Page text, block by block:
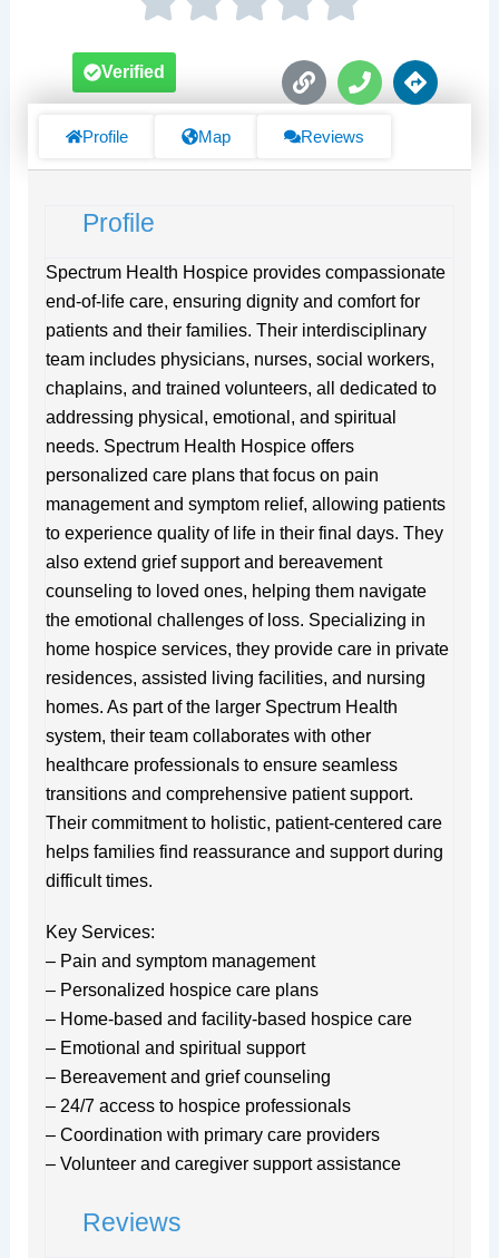
L
i
k
P
h
n
D
i
s
Verified
Profile Map Reviews
Profile
Spectrum Health Hospice provides compassionate
end-of-life care, ensuring dignity and comfort for
patients and their families. Their interdisciplinary
team includes physicians, nurses, social workers,
chaplains, and trained volunteers, all dedicated to
addressing physical, emotional, and spiritual
needs. Spectrum Health Hospice offers
personalized care plans that focus on pain
management and symptom relief, allowing patients
to experience quality of life in their final days. They
also extend grief support and bereavement
counseling to loved ones, helping them navigate
the emotional challenges of loss. Specializing in
home hospice services, they provide care in private
residences, assisted living facilities, and nursing
homes. As part of the larger Spectrum Health
system, their team collaborates with other
healthcare professionals to ensure seamless
transitions and comprehensive patient support.
Their commitment to holistic, patient-centered care
helps families find reassurance and support during
difficult times.
Key Services:
– Pain and symptom management
– Personalized hospice care plans
– Home-based and facility-based hospice care
– Emotional and spiritual support
– Bereavement and grief counseling
– 24/7 access to hospice professionals
– Coordination with primary care providers
– Volunteer and caregiver support assistance
Reviews